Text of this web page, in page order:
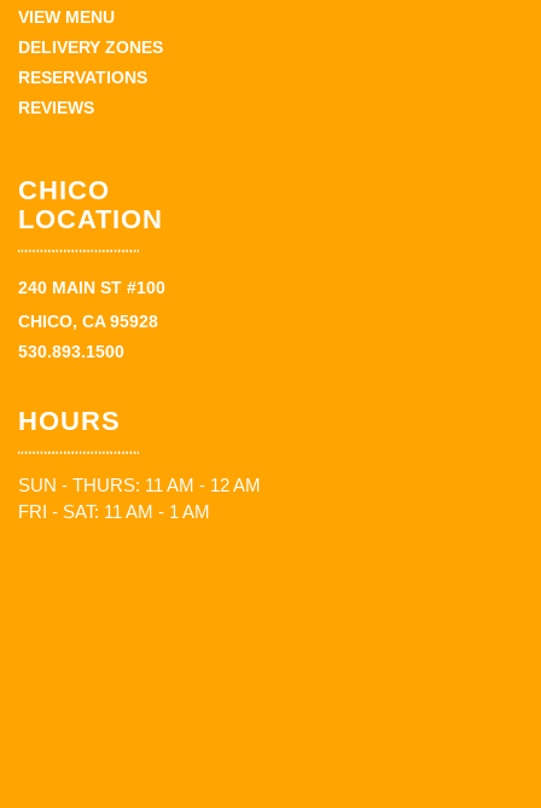
VIEW MENU
DELIVERY ZONES
RESERVATIONS
REVIEWS
CHICO
LOCATION
240 MAIN ST #100
CHICO, CA 95928
530.893.1500
HOURS
SUN - THURS: 11 AM - 12 AM
FRI - SAT: 11 AM - 1 AM